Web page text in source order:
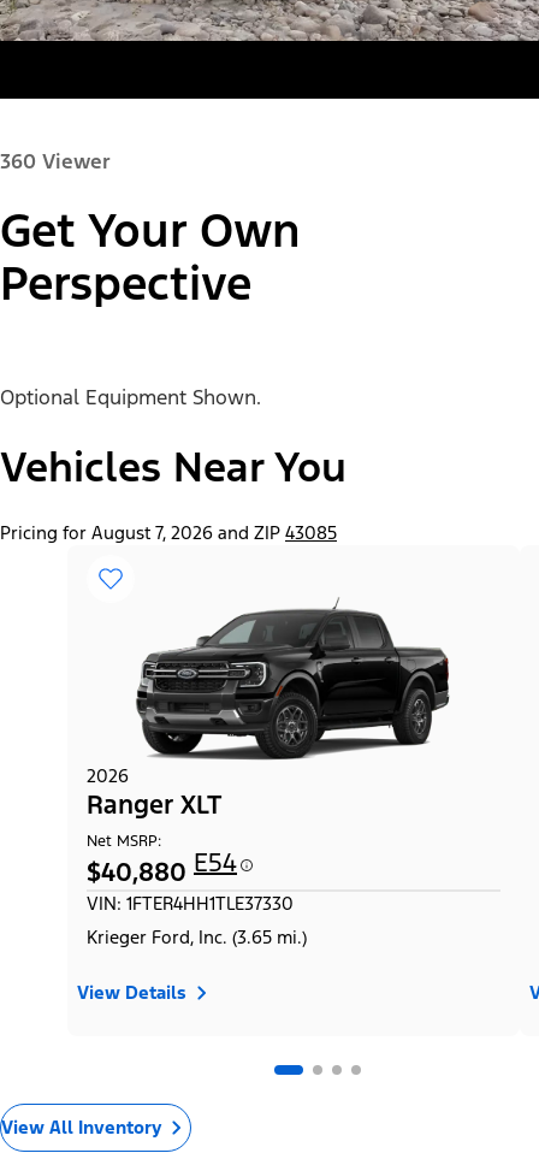
360 Viewer
Get Your Own
Perspective
"Select
Trim"
Ranger® XL
Paint Color:
Optional Equipment Shown.
Vehicles Near You
Pricing for August 7, 2026 and ZIP 43085
2026
Ranger XLT
Net MSRP:
$40,880 E54
VIN: 1FTER4HH1TLE37330
Krieger Ford, Inc. (3.65 mi.)
View Details
View All Inventory